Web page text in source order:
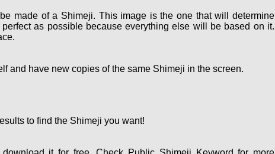
made of a Shimeji. This image is the one that will determine
as possible because everything else will be based on it.
and have new copies of the same Shimeji in the screen.
to find the Shimeji you want!